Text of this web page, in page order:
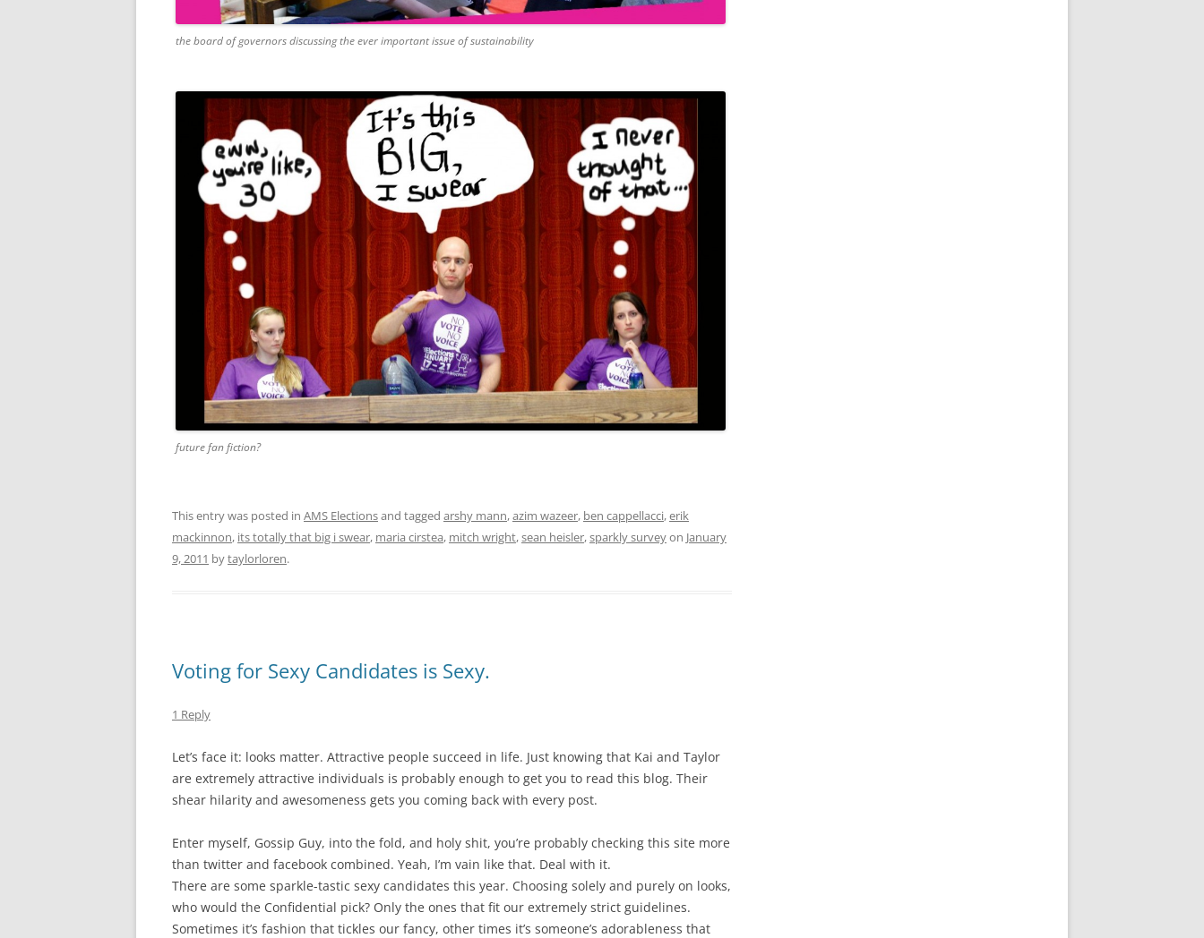
the board of governors discussing the ever important issue of sustainability
future fan fiction?
This entry was posted in AMS Electionsand tagged arshy mann,azim wazeer, ben cappellacci,erik
mackinnon, its totally that big i swear, maria cirstea, mitch wright,sean heisler,sparkly surveyon January
9, 2011 bytaylorloren.
Voting for Sexy Candidates is Sexy.
1 Reply
Let’s face it: looks matter. Attractive people succeed in life. Just knowing that Kai and Taylor
are extremely attractive individuals is probably enough to get you to read this blog. Their
shear hilarity and awesomeness gets you coming back with every post.
Enter myself, Gossip Guy, into the fold, and holy shit, you’re probably checking this site more
than twitter and facebook combined. Yeah, I’m vain like that. Deal with it.
There are some sparkle-tastic sexy candidates this year. Choosing solely and purely on looks,
who would the Confidential pick? Only the ones that fit our extremely strict guidelines.
Sometimes it’s fashion that tickles our fancy, other times it’s someone’s adorableness that